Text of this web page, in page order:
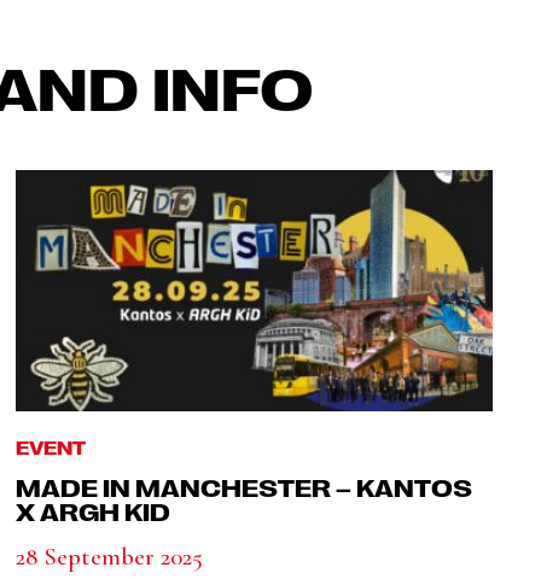
INFO
EVENT
MADE IN MANCHESTER – KANTOS
X ARGH KID
28 September 2025